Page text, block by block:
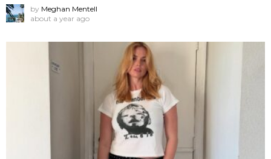
by Meghan Mentell
about a year ago